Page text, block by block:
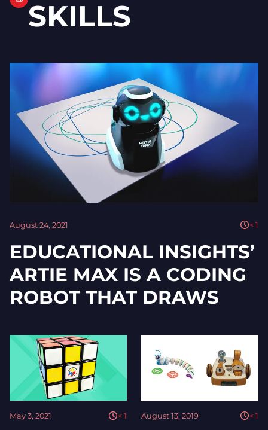
SKILLS
August 24, 2021 < 1
EDUCATIONAL INSIGHTS’
ARTIE MAX IS A CODING
ROBOT THAT DRAWS
May 3, 2021 < 1 August 13, 2019 < 1